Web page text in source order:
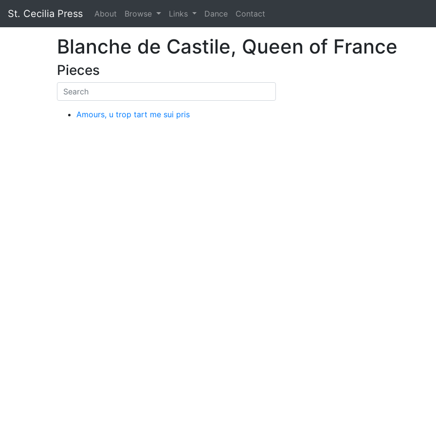
St. Cecilia Press About Browse Links Dance Contact
Blanche de Castile, Queen of France
Pieces
Amours, u trop tart me sui pris